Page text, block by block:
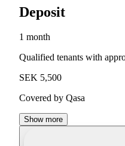
Deposit
1 month
Qualified tenants with
SEK 5,500
Covered by Qasa
Show more